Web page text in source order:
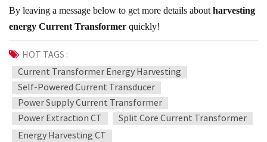
By leaving a message below to get more details about harvesting
energy Current Transformer quickly!
HOT TAGS :
Current Transformer Energy Harvesting
Self-Powered Current Transducer
Power Supply Current Transformer
Power Extraction CT
Split Core Current Transformer
Energy Harvesting CT